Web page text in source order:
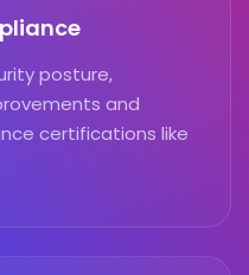
posture,
and
certifications like